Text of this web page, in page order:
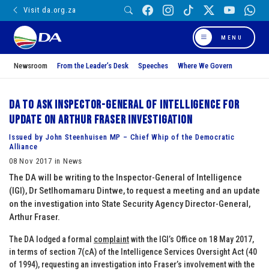
Visit da.org.za
MENU
Newsroom From the Leader’s Desk Speeches Where We Govern
DA to ask Inspector-General of Intelligence for
update on Arthur Fraser investigation
Issued by John Steenhuisen MP – Chief Whip of the Democratic
Alliance
08 Nov 2017 in News
The DA will be writing to the Inspector-General of Intelligence
(IGI), Dr Setlhomamaru Dintwe, to request a meeting and an update
on the investigation into State Security Agency Director-General,
Arthur Fraser.
The DA lodged a formal complaintwith the IGI’s Office on 18 May 2017,
in terms of section 7(cA) of the Intelligence Services Oversight Act (40
of 1994), requesting an investigation into Fraser’s involvement with the